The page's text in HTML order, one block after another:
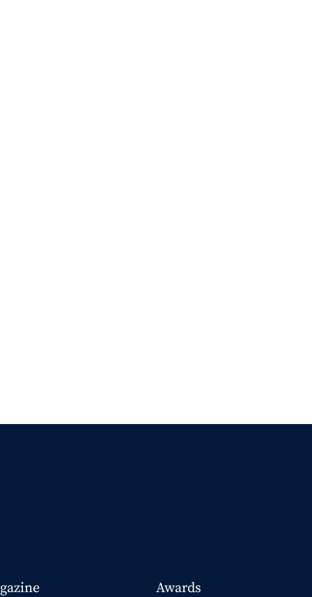
Awards